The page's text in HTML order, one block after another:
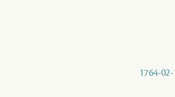
1764-02-